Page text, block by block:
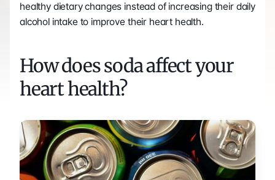
healthy dietary changes instead of increasing their daily
alcohol intake to improve their heart health.
How does soda affect your
heart health?